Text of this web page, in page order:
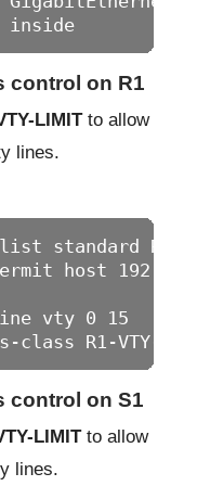
inside
control on R1
LIMITto allow
lines.
standard R1-
host
vty 0 15
class R1-VTY-
control on S1
LIMITto allow
lines.